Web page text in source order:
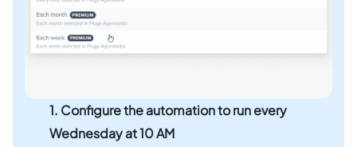
1. Configure the automation to run every
Wednesday at 10 AM